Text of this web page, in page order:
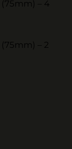
(75mm) – 4
– 2